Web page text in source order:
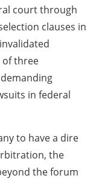
court through
clauses in
three
in federal
to have a dire
the
the forum